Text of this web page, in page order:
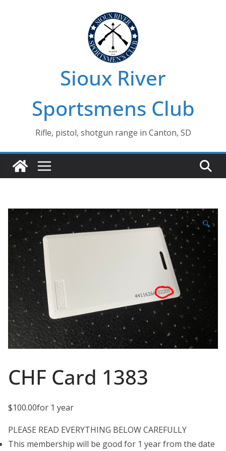
Sioux River
Sportsmens Club
Rifle, pistol, shotgun range in Canton, SD
🔍
CHF Card 1383
$100.00for 1 year
PLEASE READ EVERYTHING BELOW CAREFULLY
This membership will be good for 1 year from the date